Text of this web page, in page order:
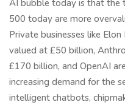
AI bubble today is that the
500 today are more
Private businesses like
valued at £50 billion,
£170 billion, and OpenAI
increasing demand for the
intelligent chatbots,